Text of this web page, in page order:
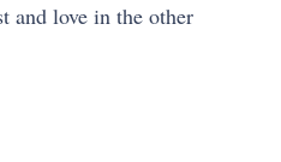
and love in the other